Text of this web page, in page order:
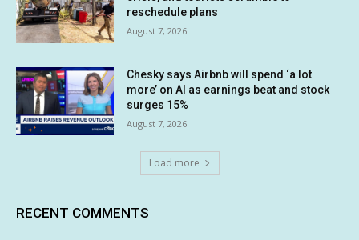
reschedule plans
August 7, 2026
Chesky says Airbnb will spend ‘a lot
more’ on AI as earnings beat and stock
surges 15%
August 7, 2026
Load more
RECENT COMMENTS